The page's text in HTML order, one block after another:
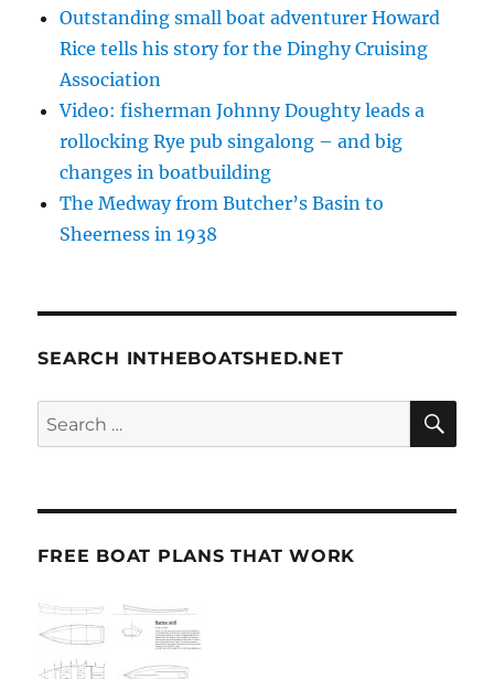
Outstanding small boat adventurer Howard
Rice tells his story for the Dinghy Cruising
Association
Video: fisherman Johnny Doughty leads a
rollocking Rye pub singalong – and big
changes in boatbuilding
The Medway from Butcher’s Basin to
Sheerness in 1938
SEARCH INTHEBOATSHED.NET
Search
for:
FREE BOAT PLANS THAT WORK